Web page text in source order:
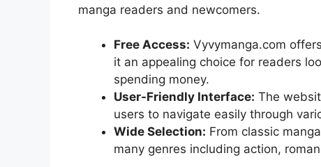
manga readers and newcomers.
Free Access: Vyvymanga.com
it an appealing choice for readers
spending money.
User-Friendly Interface: The
users to navigate easily through
Wide Selection: From classic
many genres including action,